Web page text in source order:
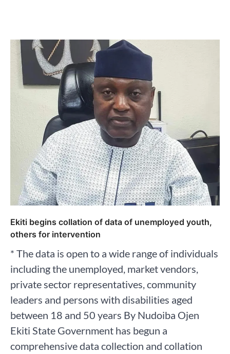
Ekiti begins collation of data of unemployed youth,
others for intervention
* The data is open to a wide range of individuals
including the unemployed, market vendors,
private sector representatives, community
leaders and persons with disabilities aged
between 18 and 50 years By Nudoiba Ojen
Ekiti State Government has begun a
comprehensive data collection and collation